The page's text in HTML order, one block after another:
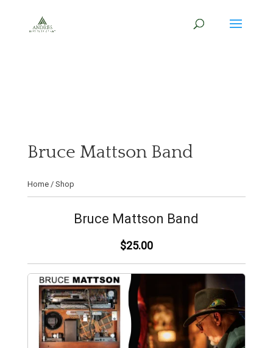
Bruce Mattson Band
Home/ Shop
Bruce Mattson Band
$25.00